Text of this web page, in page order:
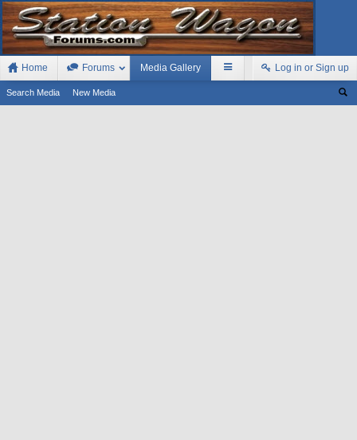
Home Forums Media Gallery
Search Media New Media
Log in or Sign up